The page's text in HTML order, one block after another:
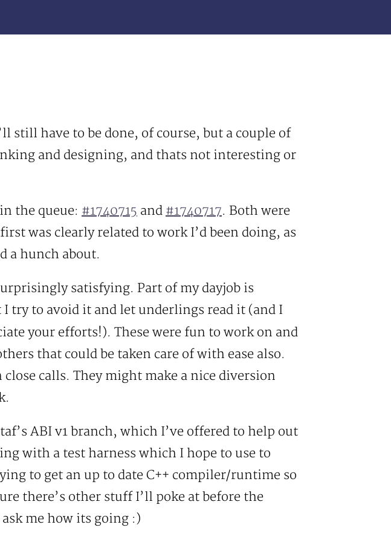
have to be done, of course, but a couple of
and designing, and thats not interesting or
the queue: #1740715 and #1740717. Both were
was clearly related to work I’d been doing, as
a hunch about.
satisfying. Part of my dayjob is
try to avoid it and let underlings read it (and I
your efforts!). These were fun to work on and
that could be taken care of with ease also.
close calls. They might make a nice diversion
ABI v1 branch, which I’ve offered to help out
with a test harness which I hope to use to
to get an up to date C++ compiler/runtime so
there’s other stuff I’ll poke at before the
ask me how its going :)